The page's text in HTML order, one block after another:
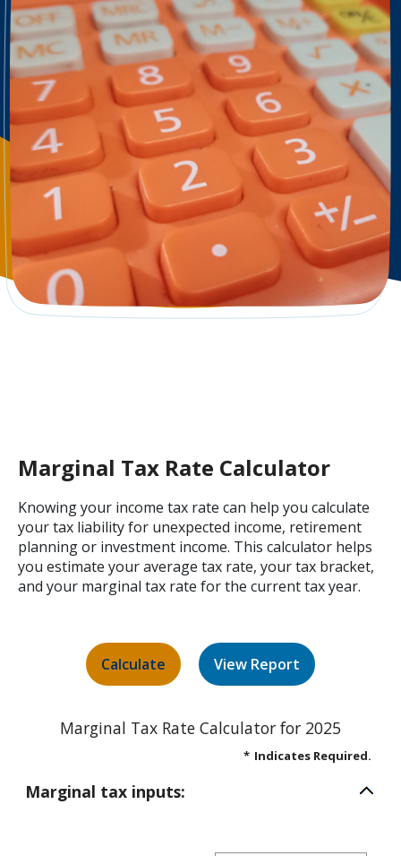
Marginal Tax Rate Calculator
Knowing your income tax rate can help you calculate
your tax liability for unexpected income, retirement
planning or investment income. This calculator helps
you estimate your average tax rate, your tax bracket,
and your marginal tax rate for the current tax year.
Marginal Tax Rate Calculator for 2025
* Indicates Required.
Marginal tax inputs: